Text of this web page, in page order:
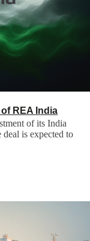
REA India
of its India
is expected to